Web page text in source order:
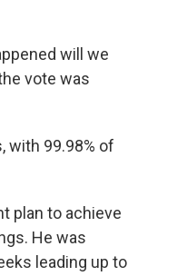
will we
vote was
with 99.98% of
plan to achieve
He was
leading up to